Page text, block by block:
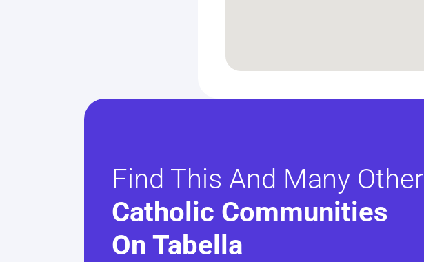
Find This And Many Other
Catholic Communities
On Tabella